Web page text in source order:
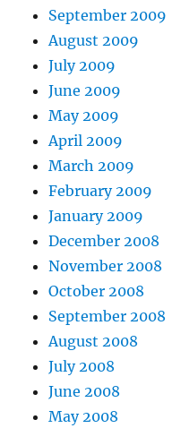
September 2009
August 2009
July 2009
June 2009
May 2009
April 2009
March 2009
February 2009
January 2009
December 2008
November 2008
October 2008
September 2008
August 2008
July 2008
June 2008
May 2008